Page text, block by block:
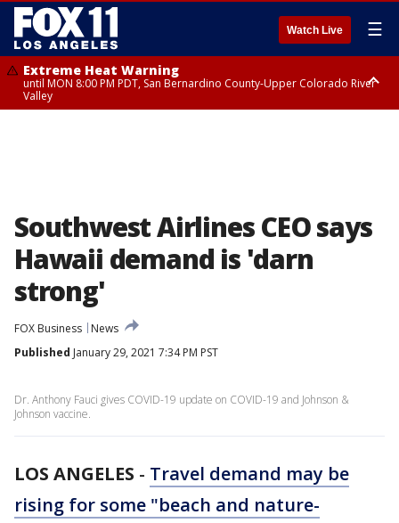
Watch Live ☰
Extreme Heat Warning
until MON 8:00 PM PDT, San Bernardino County-Upper Colorado River
Valley
Southwest Airlines CEO says
Hawaii demand is 'darn
strong'
FOX Business
News
Published January 29, 2021 7:34 PM PST
Dr. Anthony Fauci gives COVID-19 update on COVID-19 and Johnson &
Johnson vaccine.
LOS ANGELES - Travel demand may be
rising for some "beach and nature-